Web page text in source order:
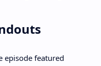
episode featured